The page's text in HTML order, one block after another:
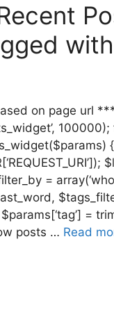
on page url
=
=
posts … Read